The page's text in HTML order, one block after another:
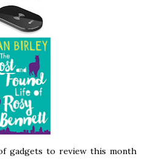
gadgets to review this month